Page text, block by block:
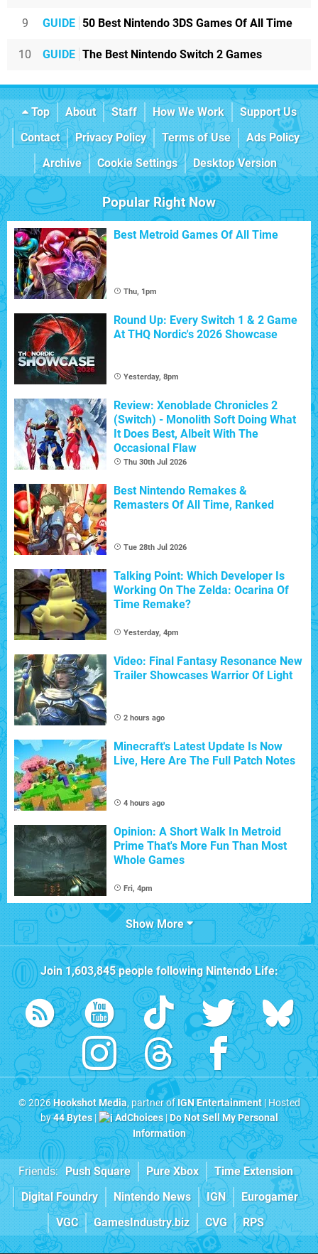
9 GUIDE 50 Best Nintendo 3DS Games Of All Time
10 GUIDE The Best Nintendo Switch 2 Games
Top About Staff How We Work
Support Us
Contact
Privacy Policy Terms of Use
Ads Policy
Archive
Cookie Settings Desktop Version
Popular Right Now
Best Metroid Games Of All Time
Thu, 1pm
Round Up: Every Switch 1 & 2 Game
At THQ Nordic's 2026 Showcase
Yesterday, 8pm
Review: Xenoblade Chronicles 2
(Switch) - Monolith Soft Doing What
It Does Best, Albeit With The
Occasional Flaw
Thu 30th Jul 2026
Best Nintendo Remakes &
Remasters Of All Time, Ranked
Tue 28th Jul 2026
Talking Point: Which Developer Is
Working On The Zelda: Ocarina Of
Time Remake?
Yesterday, 4pm
Video: Final Fantasy Resonance New
Trailer Showcases Warrior Of Light
2 hours ago
Minecraft's Latest Update Is Now
Live, Here Are The Full Patch Notes
4 hours ago
Opinion: A Short Walk In Metroid
Prime That's More Fun Than Most
Whole Games
Fri, 4pm
Show More
Join1,603,845people followingNintendo Life:
© 2026Hookshot Media, partner ofIGN Entertainment| Hosted
by44 Bytes| AdChoices|Do Not Sell My Personal
Information
Friends: Push Square Pure Xbox
Time Extension
Digital Foundry
Nintendo News IGN
Eurogamer
VGC
GamesIndustry.biz CVG RPS